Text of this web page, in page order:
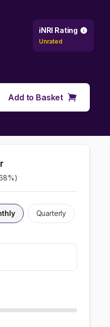
iNRI Rating
Unrated
Add to Basket
%)
Quarterly